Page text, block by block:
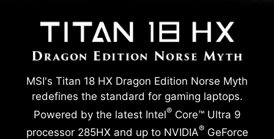
MSI's Titan 18 HX Dragon Edition Norse Myth
redefines the standard for gaming laptops.
Powered by the latest Intel®Core™ Ultra 9
processor 285HX and up to NVIDIA®GeForce